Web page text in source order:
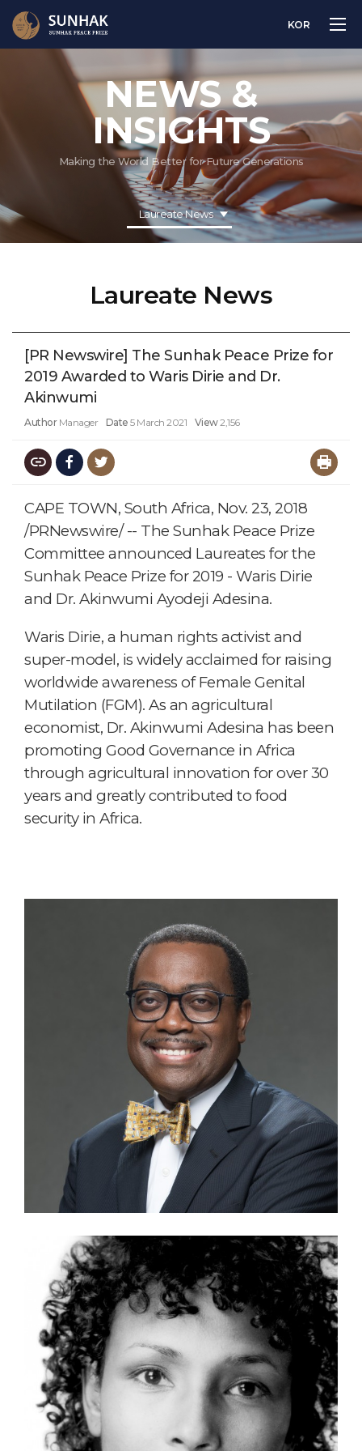
KOR
NEWS &
INSIGHTS
Making the World Better for Future Generations
Laureate News
Laureate News
[PR Newswire] The Sunhak Peace Prize for
2019 Awarded to Waris Dirie and Dr.
Akinwumi
Author Manager Date 5 March 2021 View2,156
CAPE TOWN, South Africa, Nov. 23, 2018
/PRNewswire/ -- The Sunhak Peace Prize
Committee announced Laureates for the
Sunhak Peace Prize for 2019 - Waris Dirie
and Dr. Akinwumi Ayodeji Adesina.
Waris Dirie, a human rights activist and
super-model, is widely acclaimed for raising
worldwide awareness of Female Genital
Mutilation (FGM). As an agricultural
economist, Dr. Akinwumi Adesina has been
promoting Good Governance in Africa
through agricultural innovation for over 30
years and greatly contributed to food
security in Africa.